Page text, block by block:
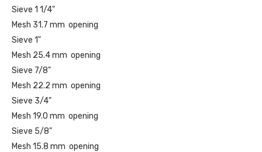
Sieve 1 1/4"
Mesh 31.7 mm opening
Sieve 1"
Mesh 25.4 mm opening
Sieve 7/8"
Mesh 22.2 mm opening
Sieve 3/4"
Mesh 19.0 mm opening
Sieve 5/8"
Mesh 15.8 mm opening